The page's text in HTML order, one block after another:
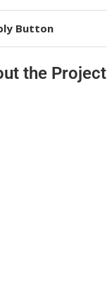
Button
the Project